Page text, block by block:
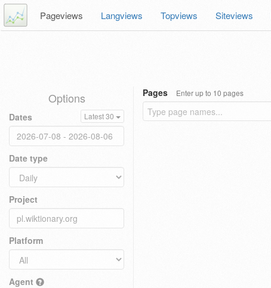
Pageviews Langviews Topviews Siteviews
Options
Dates Latest 30
Date type
Project
Platform
Agent
Pages Enter up to 10 pages